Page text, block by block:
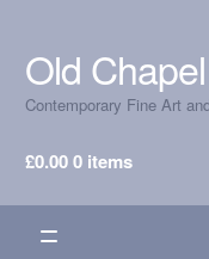
Skip
to
navigation
Skip
to
content
Old
Contemporary Fine Art
£0.000 items